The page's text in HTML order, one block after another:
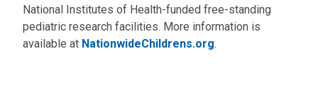
National Institutes of Health-funded free-standing
pediatric research facilities. More information is
available at NationwideChildrens.org.